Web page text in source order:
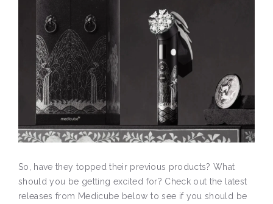
So, have they topped their previous products? What
should you be getting excited for? Check out the latest
releases from Medicube below to see if you should be